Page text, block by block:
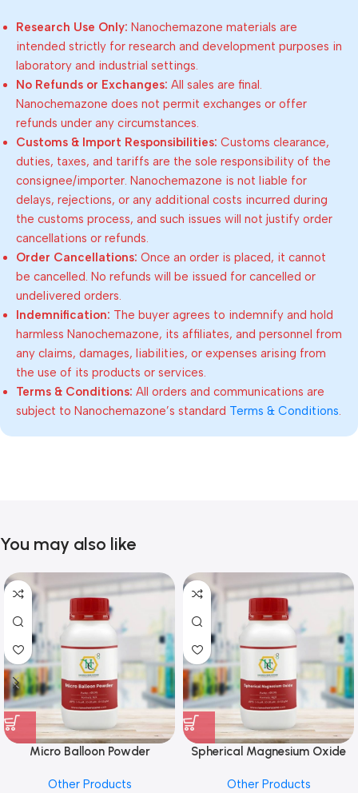
Research Use Only: Nanochemazone materials are
intended strictly for research and development purposes in
laboratory and industrial settings.
No Refunds or Exchanges: All sales are final.
Nanochemazone does not permit exchanges or offer
refunds under any circumstances.
Customs & Import Responsibilities: Customs clearance,
duties, taxes, and tariffs are the sole responsibility of the
consignee/importer. Nanochemazone is not liable for
delays, rejections, or any additional costs incurred during
the customs process, and such issues will not justify order
cancellations or refunds.
Order Cancellations: Once an order is placed, it cannot
be cancelled. No refunds will be issued for cancelled or
undelivered orders.
Indemnification: The buyer agrees to indemnify and hold
harmless Nanochemazone, its affiliates, and personnel from
any claims, damages, liabilities, or expenses arising from
the use of its products or services.
Terms & Conditions: All orders and communications are
subject to Nanochemazone’s standard Terms & Conditions.
You may also like
Micro Balloon Powder
Other Products
Spherical Magnesium Oxide
Other Products